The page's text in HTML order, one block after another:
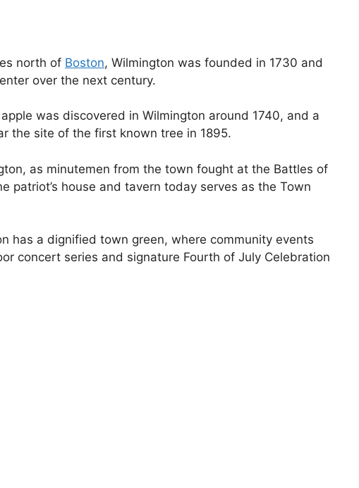
north of Boston, Wilmington was founded in 1730 and
over the next century.
was discovered in Wilmington around 1740, and a
the site of the first known tree in 1895.
as minutemen from the town fought at the Battles of
patriot’s house and tavern today serves as the Town
has a dignified town green, where community events
concert series and signature Fourth of July Celebration